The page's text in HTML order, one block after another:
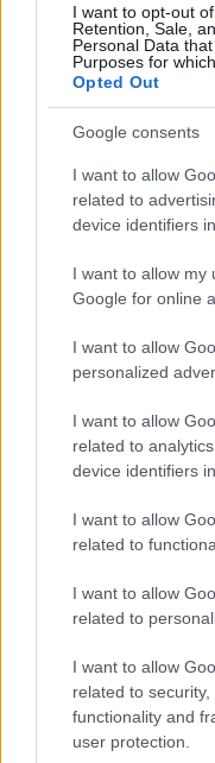
I want to opt-out
Retention, Sale,
Personal Data
Purposes for
Opted Out
Google consents
I want to allow
related to
device identifiers
I want to allow my
Google for online
I want to allow
personalized
I want to allow
related to
device identifiers
I want to allow
related to
I want to allow
related to
I want to allow
related to
functionality and
user protection.
Ustiugov går
Belov inn i
INGEBORG SCHEVE
spisse formen inn mot
halve det russiske laget